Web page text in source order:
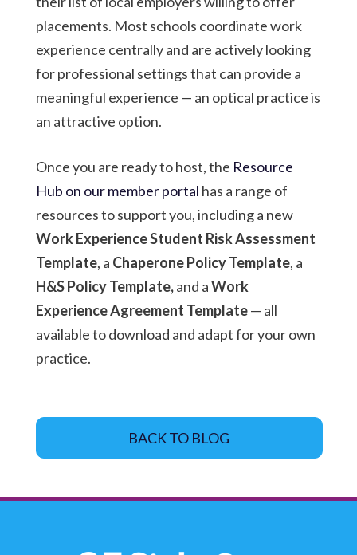
placements. Most schools coordinate work
experience centrally and are actively looking
for professional settings that can provide a
meaningful experience — an optical practice is
an attractive option.
Once you are ready to host, the Resource
Hub on our member portal has a range of
resources to support you, including a new
Work Experience Student Risk Assessment
Template, a Chaperone Policy Template, a
H&S Policy Template,and aWork
Experience Agreement Template— all
available to download and adapt for your own
practice.
BACK TO BLOG